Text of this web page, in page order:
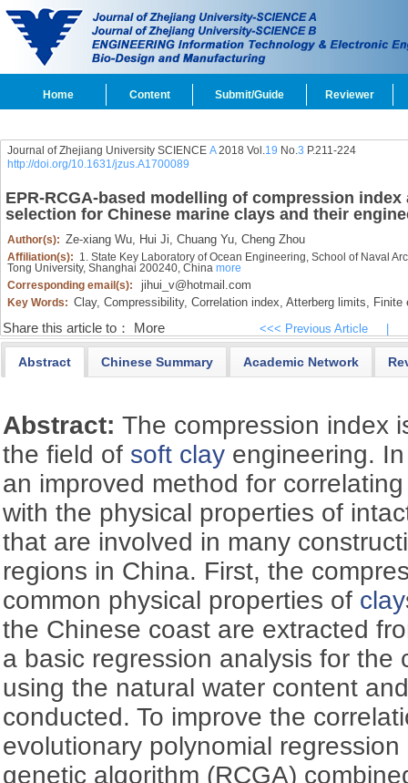
Home Content Submit/Guide Reviewer
Journal of Zhejiang University SCIENCE A2018 Vol.19 No.3 P.211-224
http://doi.org/10.1631/jzus.A1700089
EPR-RCGA-based modelling of compression index
selection for Chinese marine clays and their
Author(s): Ze-xiang Wu, Hui Ji, Chuang Yu, Cheng Zhou
Affiliation(s): 1. State Key Laboratory of Ocean Engineering, School of Naval
Tong University, Shanghai 200240, China more
Corresponding email(s):
jihui_v@hotmail.com
Key Words: Clay, Compressibility, Correlation index, Atterberg limits, Finite
Share this article to： More <<< Previous Article
Abstract Chinese Summary Academic Network
Abstract:The compression index
the field of soft clay engineering.
an improved method for
with the physical properties of
that are involved in many
regions in China. First, the
common physical properties of clay
the Chinese coast are extracted
a basic regression analysis for the
using the natural water content
conducted. To improve the
evolutionary polynomial
genetic algorithm (RCGA)